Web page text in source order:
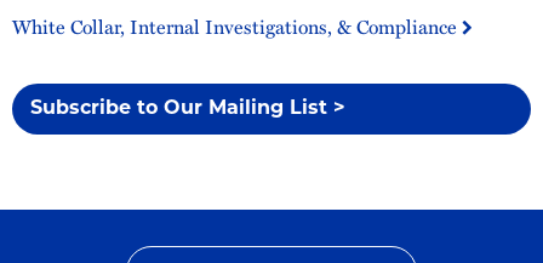
White Collar, Internal Investigations, & Compliance
Subscribe to Our Mailing List >